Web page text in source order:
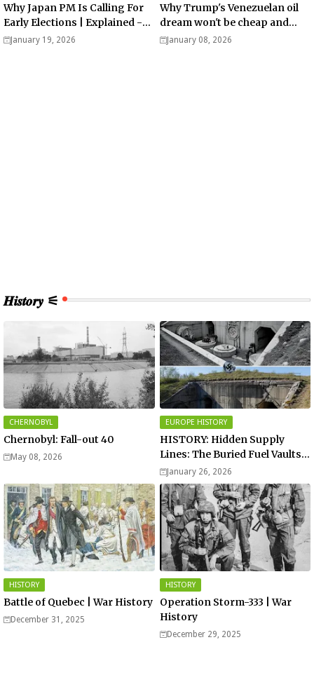
Why Japan PM Is Calling For
Early Elections | Explained -
Analysis
January 19, 2026
Why Trump's Venezuelan oil
dream won't be cheap and
easy? - Analysis
January 08, 2026
𝑯𝒊𝒔𝒕𝒐𝒓𝒚 ⚟
CHERNOBYL
Chernobyl: Fall-out 40
May 08, 2026
EUROPE HISTORY
HISTORY: Hidden Supply
Lines: The Buried Fuel Vaults
of Saarland Hills in Germany
January 26, 2026
HISTORY
Battle of Quebec | War History
December 31, 2025
HISTORY
Operation Storm-333 | War
History
December 29, 2025